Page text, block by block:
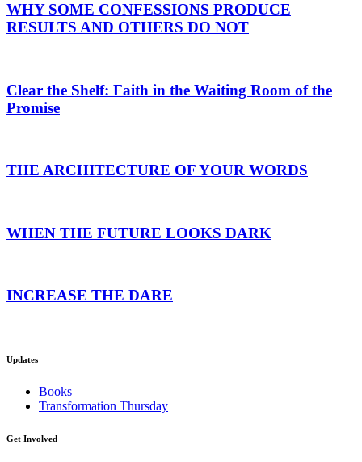
WHY SOME CONFESSIONS PRODUCE
RESULTS AND OTHERS DO NOT
Clear the Shelf: Faith in the Waiting Room of the
Promise
THE ARCHITECTURE OF YOUR WORDS
WHEN THE FUTURE LOOKS DARK
INCREASE THE DARE
Updates
Books
Transformation Thursday
Get Involved